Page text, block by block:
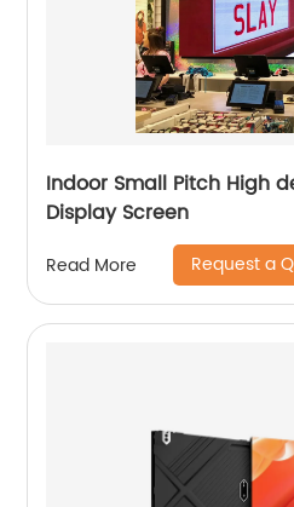
Indoor Small Pitch High
Display Screen
Read More Request a